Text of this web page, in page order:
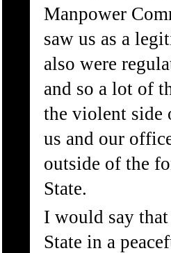
Manpower
saw us as a
also were
and so a lot of
the violent side
us and our
outside of the
State.
I would say
State in a